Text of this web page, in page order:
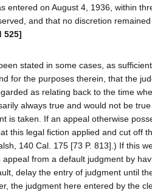
entered on August 4, 1936, within
and that no discretion
525]
stated in some cases, as
for the purposes therein, that the
as relating back to the time
always true and would not be
is taken. If an appeal otherwise
this legal fiction applied and cut off
140 Cal. 175 [73 P. 813].) If this
appeal from a default judgment by
delay the entry of judgment until
the judgment here entered by the